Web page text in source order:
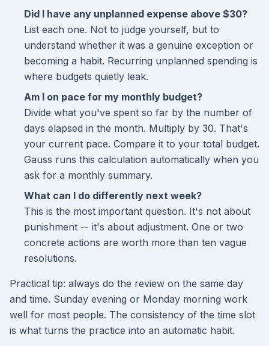
Did I have any unplanned expense above $30?
List each one. Not to judge yourself, but to
understand whether it was a genuine exception or
becoming a habit. Recurring unplanned spending is
where budgets quietly leak.
Am I on pace for my monthly budget?
Divide what you've spent so far by the number of
days elapsed in the month. Multiply by 30. That's
your current pace. Compare it to your total budget.
Gauss runs this calculation automatically when you
ask for a monthly summary.
What can I do differently next week?
This is the most important question. It's not about
punishment -- it's about adjustment. One or two
concrete actions are worth more than ten vague
resolutions.
Practical tip: always do the review on the same day
and time. Sunday evening or Monday morning work
well for most people. The consistency of the time slot
is what turns the practice into an automatic habit.